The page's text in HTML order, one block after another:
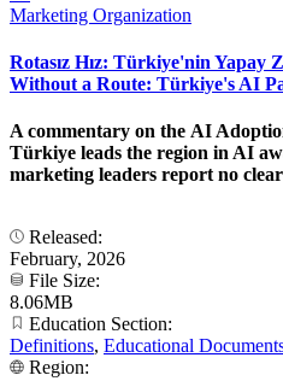
Marketing Organization
Rotasız Hız: Türkiye'nin Yapay
Without a Route: Türkiye's AI
A commentary on the AI
Türkiye leads the region in AI
marketing leaders report no
Released:
February, 2026
File Size:
8.06MB
Education Section:
Definitions, Educational
Region: